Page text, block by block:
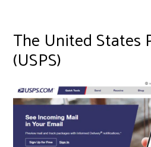
The United States
(USPS)